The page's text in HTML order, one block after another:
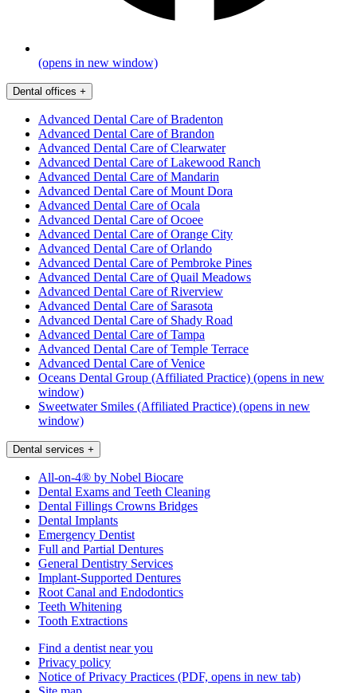
(opens in new window)
Dental offices +
Advanced Dental Care of Bradenton
Advanced Dental Care of Brandon
Advanced Dental Care of Clearwater
Advanced Dental Care of Lakewood Ranch
Advanced Dental Care of Mandarin
Advanced Dental Care of Mount Dora
Advanced Dental Care of Ocala
Advanced Dental Care of Ocoee
Advanced Dental Care of Orange City
Advanced Dental Care of Orlando
Advanced Dental Care of Pembroke Pines
Advanced Dental Care of Quail Meadows
Advanced Dental Care of Riverview
Advanced Dental Care of Sarasota
Advanced Dental Care of Shady Road
Advanced Dental Care of Tampa
Advanced Dental Care of Temple Terrace
Advanced Dental Care of Venice
Oceans Dental Group (Affiliated Practice) (opens in new
window)
Sweetwater Smiles (Affiliated Practice) (opens in new
window)
Dental services +
All-on-4® by Nobel Biocare
Dental Exams and Teeth Cleaning
Dental Fillings Crowns Bridges
Dental Implants
Emergency Dentist
Full and Partial Dentures
General Dentistry Services
Implant-Supported Dentures
Root Canal and Endodontics
Teeth Whitening
Tooth Extractions
Find a dentist near you
Privacy policy
Notice of Privacy Practices (PDF, opens in new tab)